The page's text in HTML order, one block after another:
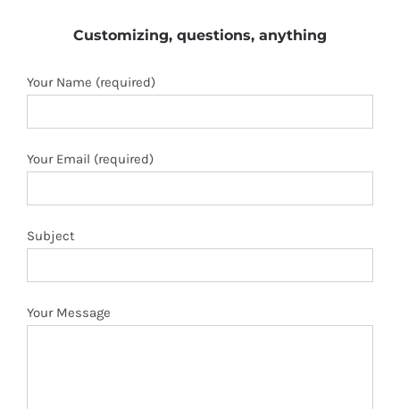
Customizing, questions, anything
Your Name (required)
Your Email (required)
Subject
Your Message